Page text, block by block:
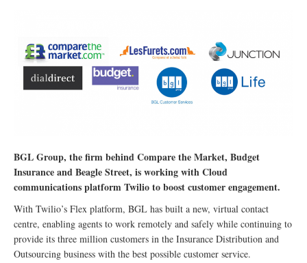
BGL Group, the firm behind Compare the Market, Budget
Insurance and Beagle Street, is working with Cloud
communications platform Twilio to boost customer engagement.
With Twilio’s Flex platform, BGL has built a new, virtual contact
centre, enabling agents to work remotely and safely while continuing to
provide its three million customers in the Insurance Distribution and
Outsourcing business with the best possible customer service.